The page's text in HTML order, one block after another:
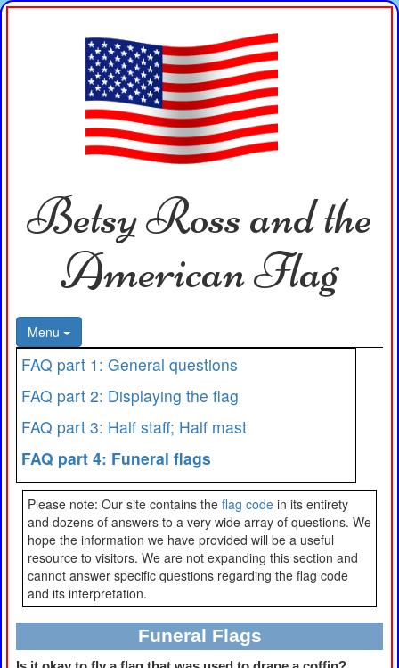
Betsy Ross and the
American Flag
Menu
FAQ part 1: General questions
FAQ part 2: Displaying the flag
FAQ part 3: Half staff; Half mast
FAQ part 4: Funeral flags
Please note: Our site contains the flag code in its entirety
and dozens of answers to a very wide array of questions. We
hope the information we have provided will be a useful
resource to visitors. We are not expanding this section and
cannot answer specific questions regarding the flag code
and its interpretation.
Funeral Flags